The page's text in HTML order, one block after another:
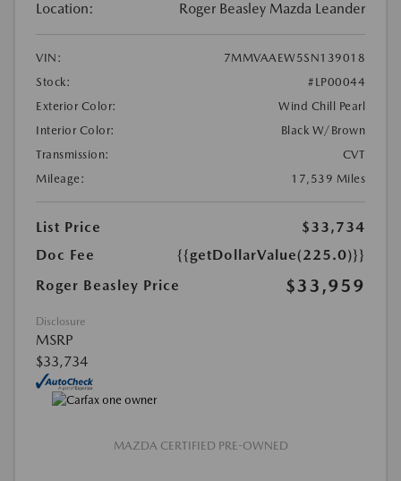
Location: Roger Beasley Mazda Leander
VIN:
7MMVAAEW5SN139018
Stock:
#LP00044
Exterior Color:
Wind Chill Pearl
Interior Color:
Black W/Brown
Transmission:
CVT
Mileage:
17,539 Miles
List Price
$33,734
Doc Fee
{{getDollarValue(225.0)}}
Roger Beasley Price
$33,959
Disclosure
MSRP
$33,734
MAZDA CERTIFIED PRE-OWNED